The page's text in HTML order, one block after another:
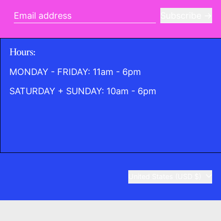
Hours:
MONDAY - FRIDAY: 11am - 6pm
SATURDAY + SUNDAY: 10am - 6pm